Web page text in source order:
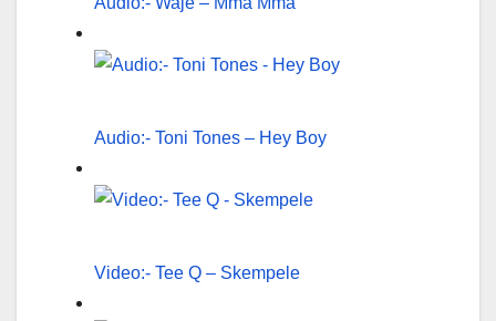
Audio:- Toni Tones – Hey Boy
Video:- Tee Q – Skempele